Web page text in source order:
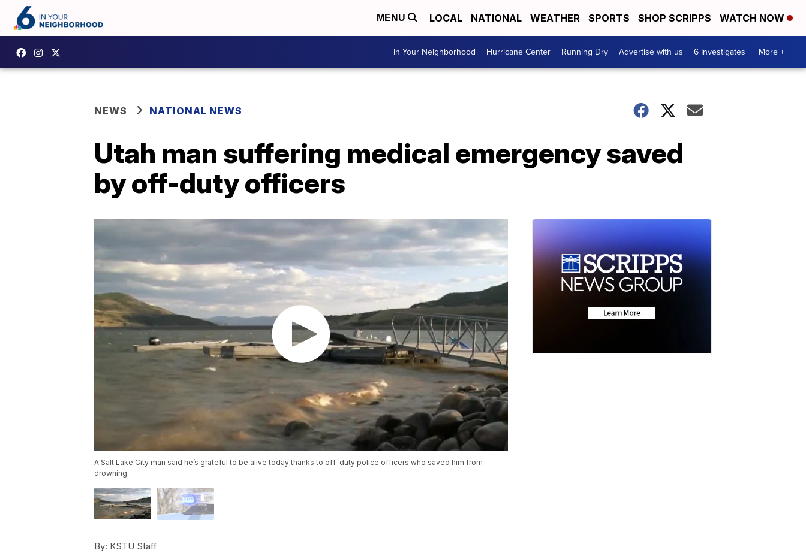
MENU LOCAL NATIONAL WEATHER SPORTS SHOP SCRIPPS WATCH NOW
In Your Neighborhood Hurricane Center Running Dry Advertise with us 6 Investigates More +
NEWS NATIONAL NEWS
Utah man suffering medical emergency saved
by off-duty officers
A Salt Lake City man said he’s grateful to be alive today thanks to off-duty police officers who saved him from
drowning.
By: KSTU Staff